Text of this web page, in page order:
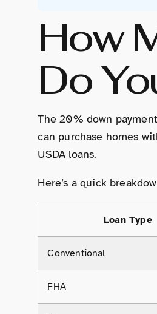
How
Do
The 20% down
can purchase homes
USDA loans.
Here’s a quick
Loan Type
Conventional
FHA